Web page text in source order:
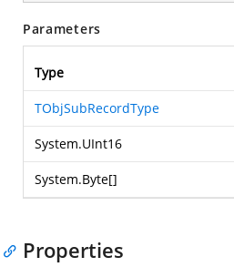
Parameters
Type
TObjSubRecordType
System.UInt16
System.Byte[]
Properties